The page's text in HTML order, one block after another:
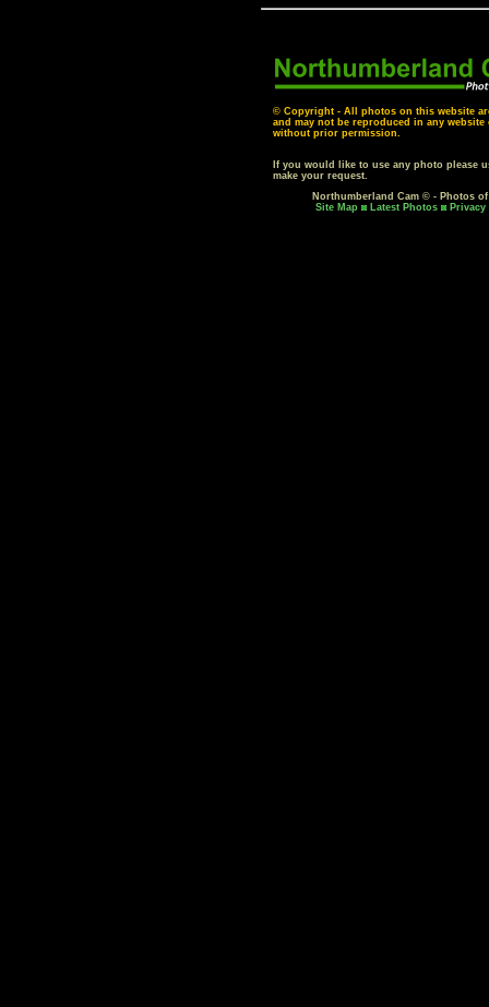
© Copyright - All photos on this website
and may not be reproduced in any
without prior permission.
If you would like to use any photo please
make your request.
Northumberland Cam © - Photos
Site Map
Latest Photos Privacy